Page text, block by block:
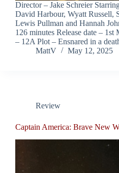
Director – Jake Schreier
David Harbour, Wyatt Russell,
Lewis Pullman and Hannah
126 minutes Release date –
– 12A Plot – Ensnared in a
MattV
May 12, 2025
Review
Captain America: Brave New